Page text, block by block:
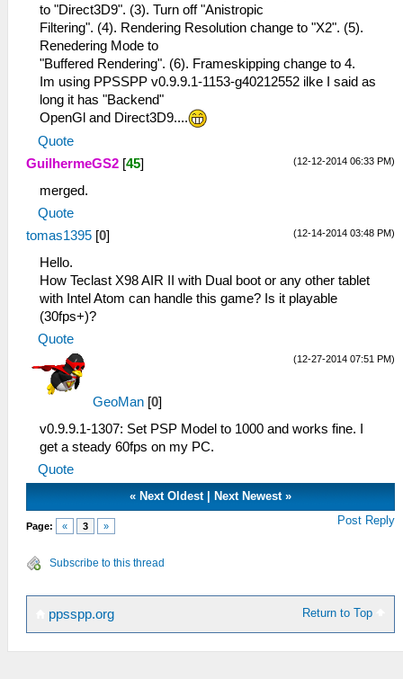
to "Direct3D9". (3). Turn off "Anistropic
Filtering". (4). Rendering Resolution change to "X2". (5).
Renedering Mode to
"Buffered Rendering". (6). Frameskipping change to 4.
Im using PPSSPP v0.9.9.1-1153-g40212552 ilke I said as
long it has "Backend"
OpenGl and Direct3D9....
Quote
(12-12-2014 06:33 PM)
GuilhermeGS2 [45]
merged.
Quote
(12-14-2014 03:48 PM)
tomas1395 [0]
Hello.
How Teclast X98 AIR II with Dual boot or any other tablet
with Intel Atom can handle this game? Is it playable
(30fps+)?
Quote
(12-27-2014 07:51 PM)
GeoMan [0]
v0.9.9.1-1307: Set PSP Model to 1000 and works fine. I
get a steady 60fps on my PC.
Quote
« Next Oldest| Next Newest»
Page: « 3 » Post Reply
Subscribe to this thread
Return to Top
ppsspp.org